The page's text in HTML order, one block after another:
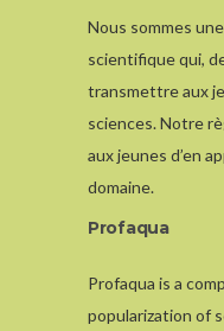
Nous sommes
scientifique qui,
transmettre aux
sciences. Notre
aux jeunes d’en
domaine.
Profaqua
Profaqua is a
popularization of